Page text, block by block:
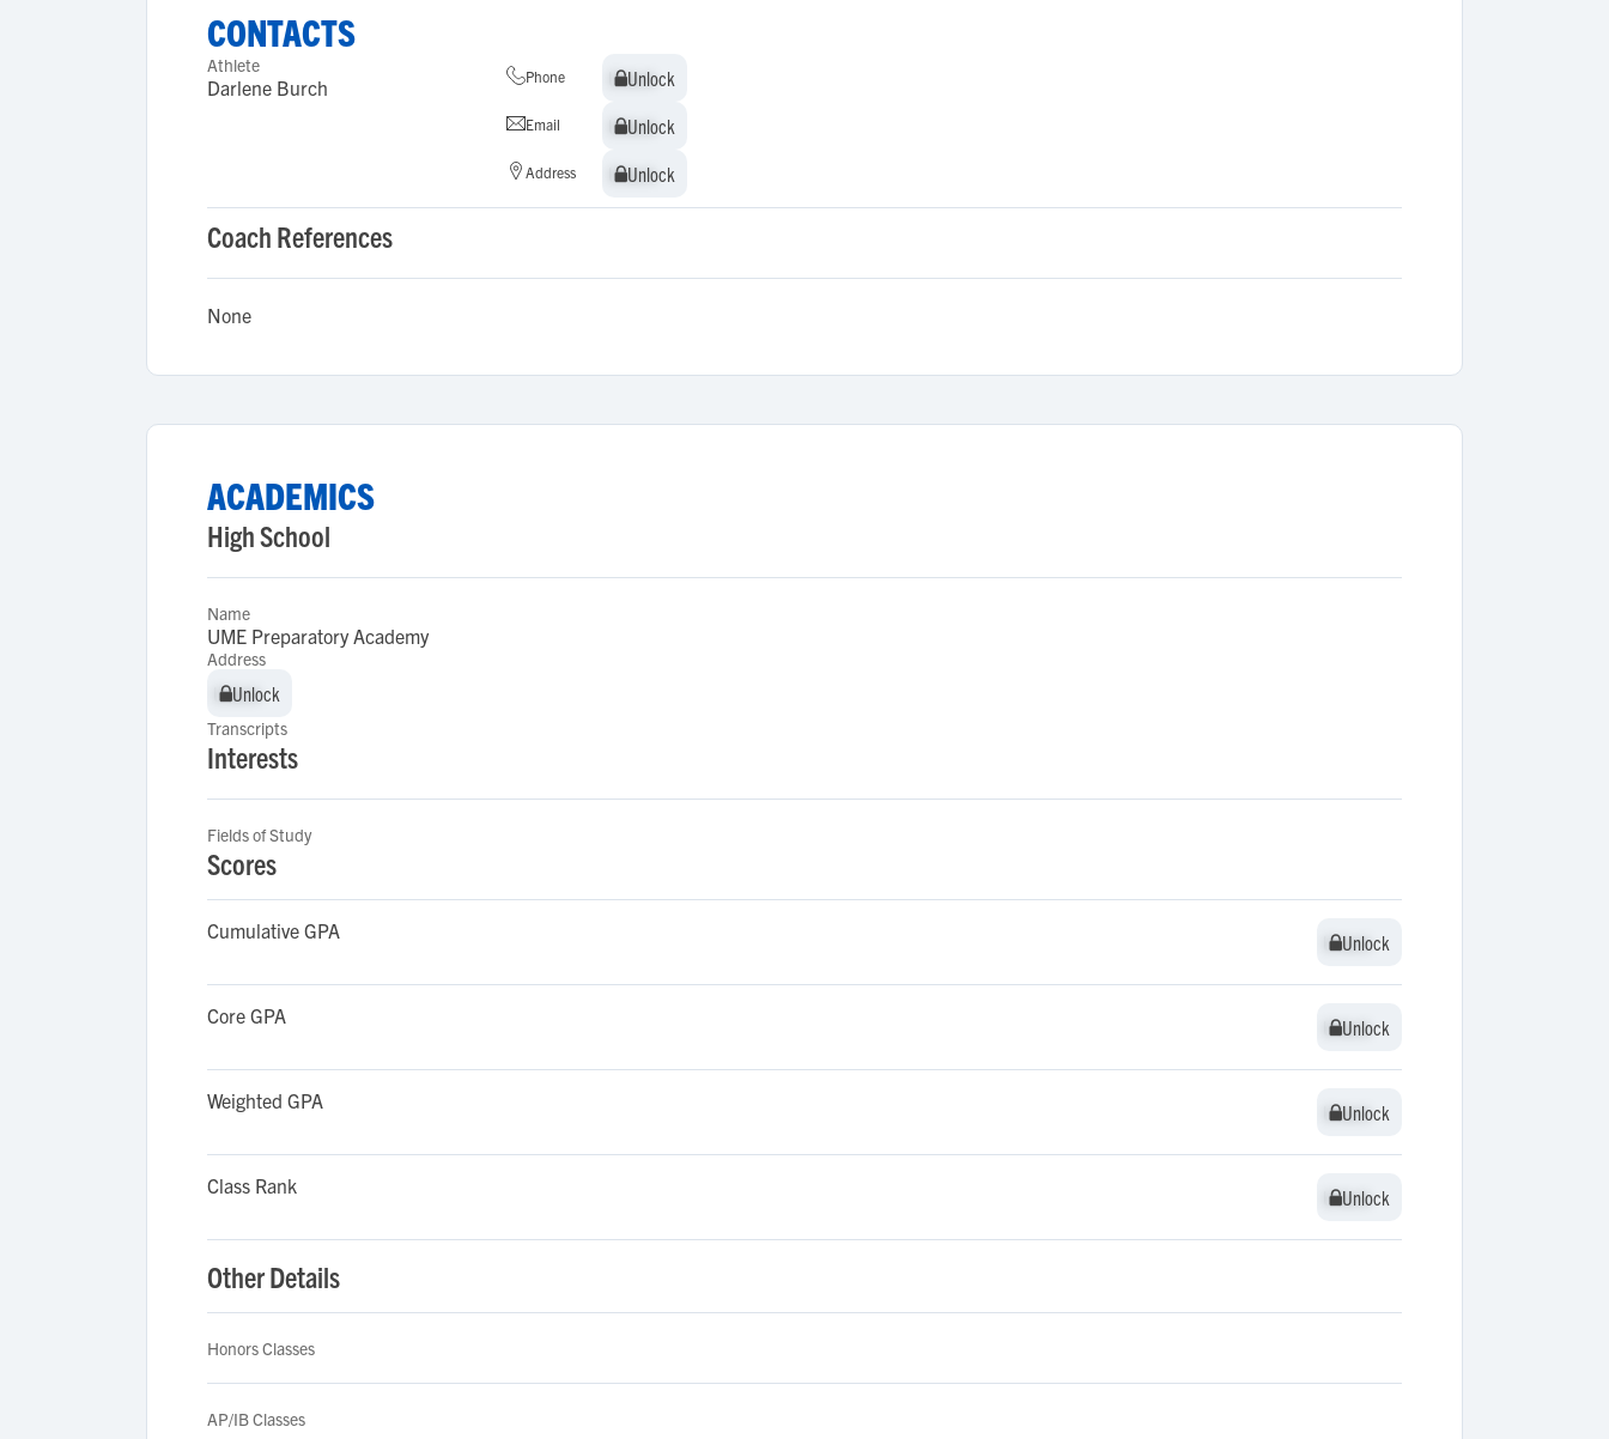
CONTACTS
Athlete
Darlene Burch Phone Unlock
Unlock
Email Unlock
Unlock
Address Unlock
Unlock
Coach References
None
ACADEMICS
High School
Name
UME Preparatory Academy
Address
Unlock
Unlock
Transcripts
Interests
Fields of Study
Scores
Cumulative GPA Unlock
Unlock
Core GPA Unlock
Unlock
Weighted GPA Unlock
Unlock
Class Rank Unlock
Unlock
Other Details
Honors Classes
AP/IB Classes